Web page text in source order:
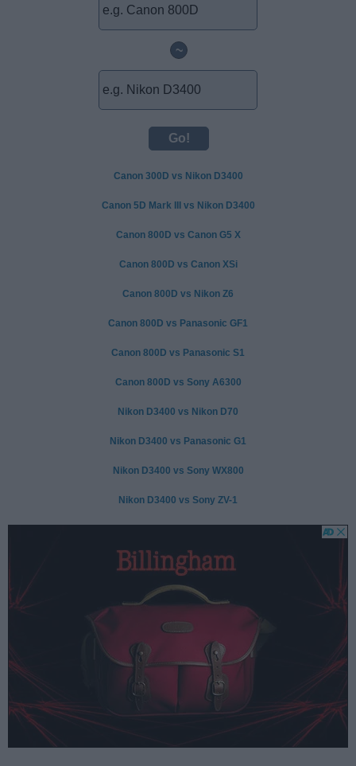
~
Canon 300D vs Nikon D3400
Canon 5D Mark III vs Nikon D3400
Canon 800D vs Canon G5 X
Canon 800D vs Canon XSi
Canon 800D vs Nikon Z6
Canon 800D vs Panasonic GF1
Canon 800D vs Panasonic S1
Canon 800D vs Sony A6300
Nikon D3400 vs Nikon D70
Nikon D3400 vs Panasonic G1
Nikon D3400 vs Sony WX800
Nikon D3400 vs Sony ZV-1